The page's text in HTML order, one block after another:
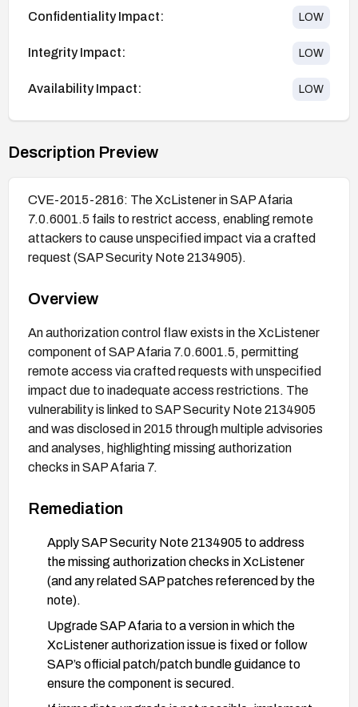
Confidentiality Impact: LOW
Integrity Impact: LOW
Availability Impact: LOW
Description Preview
CVE-2015-2816: The XcListener in SAP Afaria
7.0.6001.5 fails to restrict access, enabling remote
attackers to cause unspecified impact via a crafted
request (SAP Security Note 2134905).
Overview
An authorization control flaw exists in the XcListener
component of SAP Afaria 7.0.6001.5, permitting
remote access via crafted requests with unspecified
impact due to inadequate access restrictions. The
vulnerability is linked to SAP Security Note 2134905
and was disclosed in 2015 through multiple advisories
and analyses, highlighting missing authorization
checks in SAP Afaria 7.
Remediation
Apply SAP Security Note 2134905 to address
the missing authorization checks in XcListener
(and any related SAP patches referenced by the
note).
Upgrade SAP Afaria to a version in which the
XcListener authorization issue is fixed or follow
SAP’s official patch/patch bundle guidance to
ensure the component is secured.